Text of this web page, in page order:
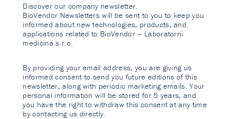
Discover our company newsletter.
BioVendor Newsletters will be sent to you to keep you
informed about new technologies, products, and
applications related to BioVendor – Laboratorni
medicina s.r.o.
By providing your email address, you are giving us
informed consent to send you future editions of this
newsletter, along with periodic marketing emails. Your
personal information will be stored for 5 years, and
you have the right to withdraw this consent at any time
by contacting us directly.